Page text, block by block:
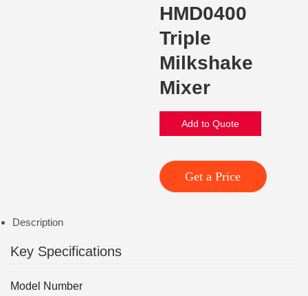
HMD0400
Triple
Milkshake
Mixer
Add to Quote
Get a Price
Description
Key Specifications
Model Number